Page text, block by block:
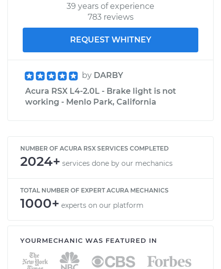
39 years of experience
783 reviews
REQUEST WHITNEY
by DARBY
Acura RSX L4-2.0L - Brake light is not
working - Menlo Park, California
NUMBER OF ACURA RSX SERVICES COMPLETED
2024+ services done by our mechanics
TOTAL NUMBER OF EXPERT ACURA MECHANICS
1000+ experts on our platform
YOURMECHANIC WAS FEATURED IN